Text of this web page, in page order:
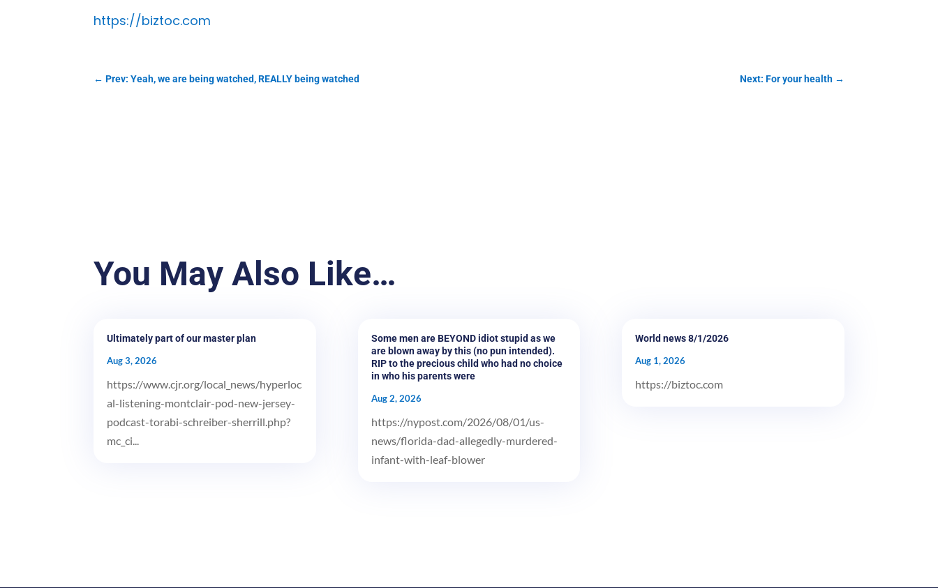
https://biztoc.com
←Prev: Yeah, we are being watched, REALLY being watched Next: For your health→
You May Also Like…
Ultimately part of our master plan
Aug 3, 2026
https://www.cjr.org/local_news/hyperloc
al-listening-montclair-pod-new-jersey-
podcast-torabi-schreiber-sherrill.php?
mc_ci...
Some men are BEYOND idiot stupid as we
are blown away by this (no pun intended).
RIP to the precious child who had no choice
in who his parents were
Aug 2, 2026
https://nypost.com/2026/08/01/us-
news/florida-dad-allegedly-murdered-
infant-with-leaf-blower
World news 8/1/2026
Aug 1, 2026
https://biztoc.com